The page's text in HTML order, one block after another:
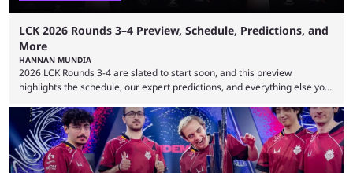
LCK 2026 Rounds 3–4 Preview, Schedule, Predictions, and
More
HANNAN MUNDIA
2026 LCK Rounds 3-4 are slated to start soon, and this preview
highlights the schedule, our expert predictions, and everything else you
Teams that were considered absolute powerhouses are seemingly
falling off, while previous underdogs have been causing upset after
upset. 2026 LCK Rounds 3-4 are starting soon, and the big question here
is which team will reign ...